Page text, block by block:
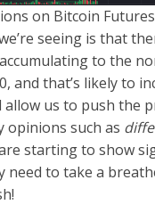
on Bitcoin
seeing is that
to the
and that’s likely to
allow us to push the
opinions such as
starting to show
need to take a